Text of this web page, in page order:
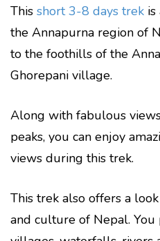
This short 3-8 days trek
the Annapurna region of
to the foothills of the
Ghorepani village.
Along with fabulous
peaks, you can enjoy
views during this trek.
This trek also offers a
and culture of Nepal. You